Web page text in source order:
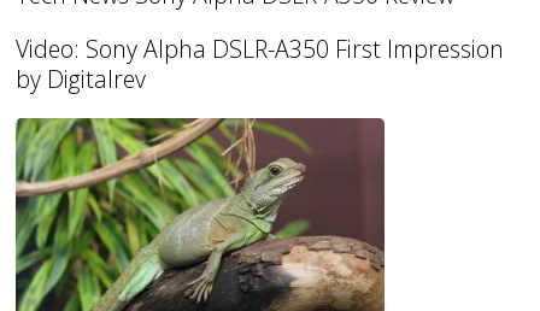
Video: Sony Alpha DSLR-A350 First Impression
by Digitalrev